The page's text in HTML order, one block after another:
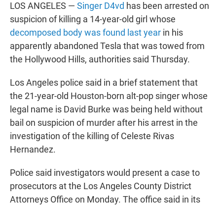
LOS ANGELES — Singer D4vd has been arrested on
suspicion of killing a 14-year-old girl whose
decomposed body was found last year in his
apparently abandoned Tesla that was towed from
the Hollywood Hills, authorities said Thursday.
Los Angeles police said in a brief statement that
the 21-year-old Houston-born alt-pop singer whose
legal name is David Burke was being held without
bail on suspicion of murder after his arrest in the
investigation of the killing of Celeste Rivas
Hernandez.
Police said investigators would present a case to
prosecutors at the Los Angeles County District
Attorneys Office on Monday. The office said in its